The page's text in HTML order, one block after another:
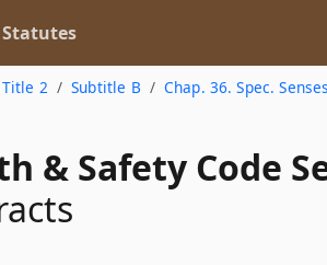
Statutes
Title 2 Subtitle B
Chap. 36. Spec.
& Safety Code